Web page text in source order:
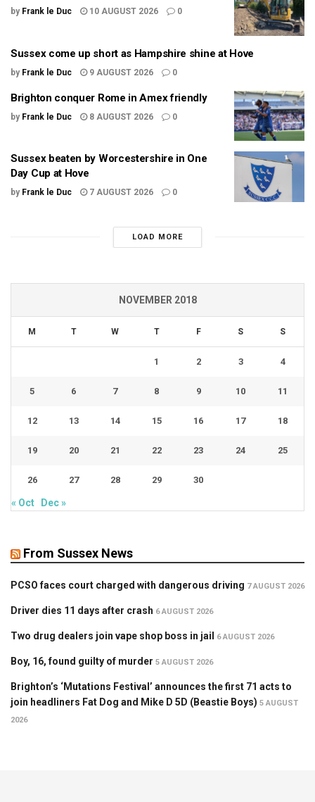
by Frank le Duc 10 AUGUST 2026 0
Sussex come up short as Hampshire shine at Hove
by Frank le Duc 9 AUGUST 2026 0
Brighton conquer Rome in Amex friendly
by Frank le Duc 8 AUGUST 2026 0
Sussex beaten by Worcestershire in One
Day Cup at Hove
by Frank le Duc 7 AUGUST 2026 0
LOAD MORE
NOVEMBER 2018
M T W T F S S
1 2 3 4
5 6 7 8 9 10 11
12 13 14 15 16 17 18
19 20 21 22 23 24 25
26 27 28 29 30
« Oct Dec »
From Sussex News
PCSO faces court charged with dangerous driving 7 AUGUST 2026
Driver dies 11 days after crash 6 AUGUST 2026
Two drug dealers join vape shop boss in jail 6 AUGUST 2026
Boy, 16, found guilty of murder 5 AUGUST 2026
Brighton’s ‘Mutations Festival’ announces the first 71 acts to
join headliners Fat Dog and Mike D 5D (Beastie Boys) 5 AUGUST
2026